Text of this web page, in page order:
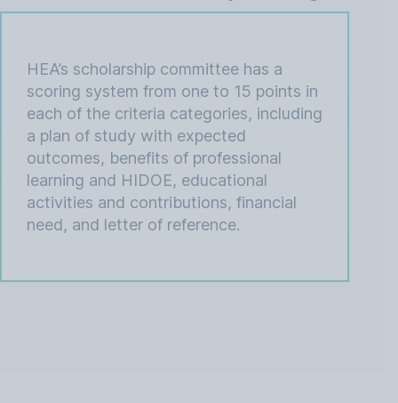
HEA’s scholarship committee has a
scoring system from one to 15 points in
each of the criteria categories, including
a plan of study with expected
outcomes, benefits of professional
learning and HIDOE, educational
activities and contributions, financial
need, and letter of reference.